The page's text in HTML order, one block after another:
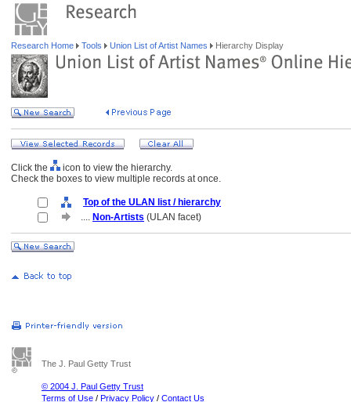
Research Home Tools Union List of Artist Names Hierarchy Display
Click the
icon to view the hierarchy.
Check the boxes to view multiple records at once.
Top of the ULAN list / hierarchy
.... Non-Artists (ULAN facet)
The J. Paul Getty Trust
© 2004 J. Paul Getty Trust
Terms of Use / Privacy Policy / Contact Us